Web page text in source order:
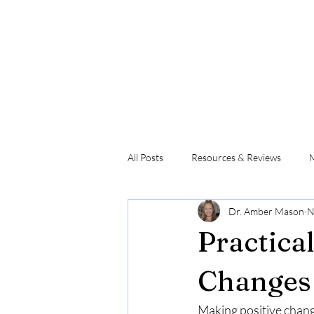
All Posts Resources & Reviews
Movement & Physical Capacity
Dr. Amber Mason
Making positive